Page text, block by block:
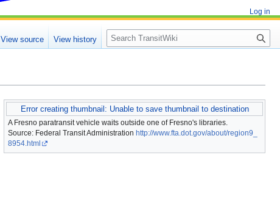
Error creating thumbnail: Unable to save thumbnail to destination
A Fresno paratransit vehicle waits outside one of Fresno's libraries.
Source: Federal Transit Administration http://www.fta.dot.gov/about/region9_
8954.html
Log in
View source View history
Search